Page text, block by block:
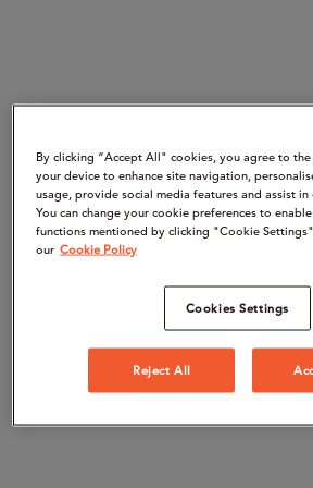
By clicking “Accept All" cookies, you agree to
your device to enhance site navigation,
usage, provide social media features and assist
You can change your cookie preferences to
functions mentioned by clicking "Cookie
our Cookie Policy
Cookies Settings
Reject All